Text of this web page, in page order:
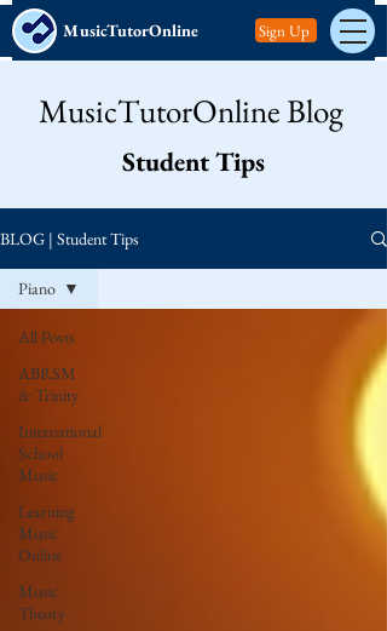
MusicTutorOnline Sign Up
MusicTutorOnline Blog
Student Tips
BLOG | Student Tips
All Posts
ABRSM
& Trinity
International
School
Music
Learning
Music
Online
Music
Theory
Piano